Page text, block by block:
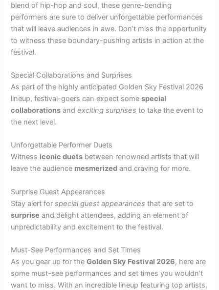
blend of hip-hop and soul, these genre-bending
performers are sure to deliver unforgettable performances
that will leave audiences in awe. Don’t miss the opportunity
to witness these boundary-pushing artists in action at the
festival.
Special Collaborations and Surprises
As part of the highly anticipated Golden Sky Festival 2026
lineup, festival-goers can expect somespecial
collaborations andexciting surprises to take the event to
the next level.
Unforgettable Performer Duets
Witness iconic duets between renowned artists that will
leave the audience mesmerized and craving for more.
Surprise Guest Appearances
Stay alert forspecial guest appearances that are set to
surprise and delight attendees, adding an element of
unpredictability and excitement to the festival.
Must-See Performances and Set Times
As you gear up for theGolden Sky Festival 2026, here are
some must-see performances and set times you wouldn’t
want to miss. With an incredible lineup featuring top artists,